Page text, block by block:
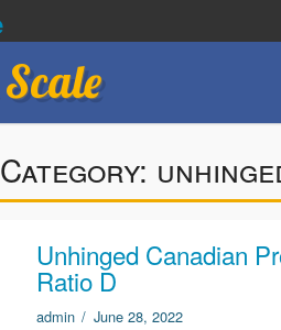
Category:
Unhinged Canadian
Ratio D
admin / June 28, 2022